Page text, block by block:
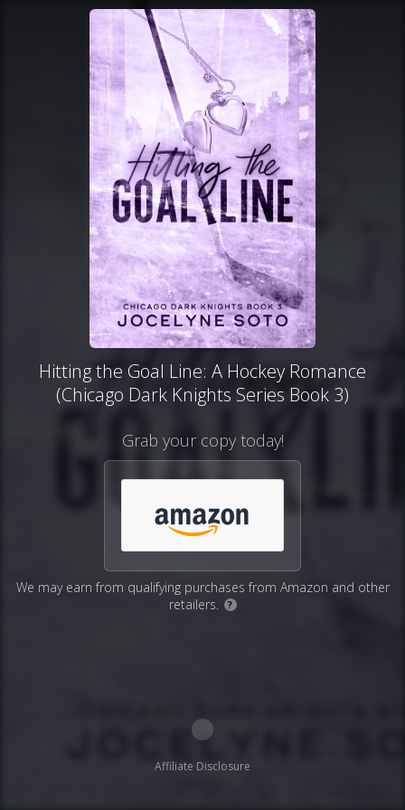
Hitting the Goal Line: A Hockey Romance
(Chicago Dark Knights Series Book 3)
Grab your copy today!
We may earn from qualifying purchases from Amazon and other
retailers.
?
Affiliate Disclosure